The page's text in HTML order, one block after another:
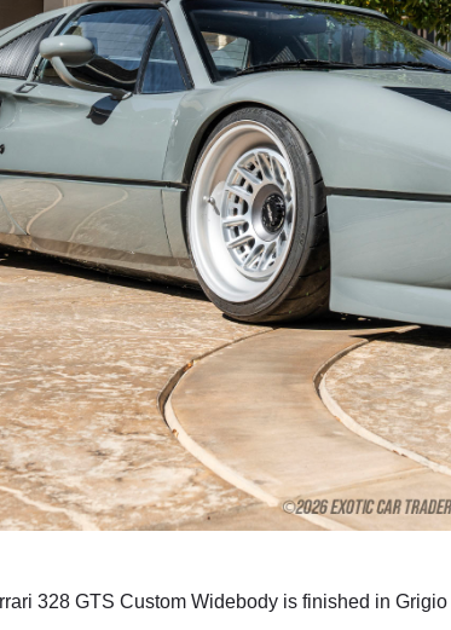
328 GTS Custom Widebody is finished in